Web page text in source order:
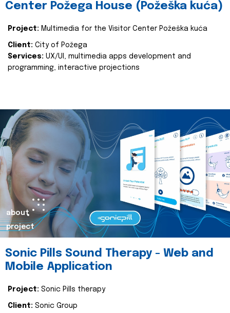
Center Požega House (Požeška kuća)
Project: Multimedia for the Visitor Center Požeška kuća
Client: City of Požega
Services: UX/UI, multimedia apps development and
programming, interactive projections
about
project
Sonic Pills Sound Therapy - Web and
Mobile Application
Project: Sonic Pills therapy
Client: Sonic Group